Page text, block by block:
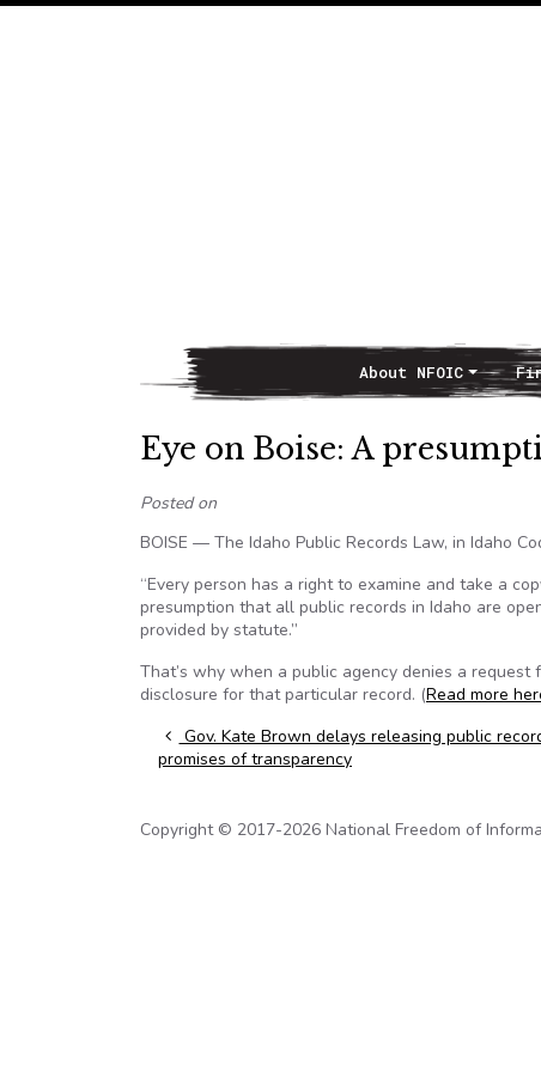
Main NavigationAbout NFOIC
Eye on Boise: A
Posted on
BOISE — The Idaho Public Records Law, in Idaho
“Every person has a right to examine and take a
presumption that all public records in Idaho are
provided by statute.”
That’s why when a public agency denies a
disclosure for that particular record. (Read more
Post navigation
Gov. Kate Brown delays releasing public
promises of transparency
Copyright © 2017-2026 National Freedom of